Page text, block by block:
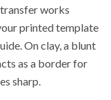
works
printed template
On clay, a blunt
as a border for
sharp.